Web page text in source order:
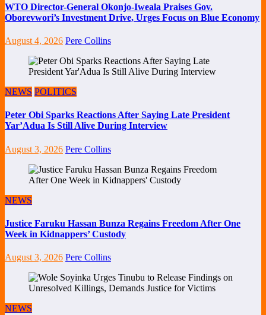
WTO Director-General Okonjo-Iweala Praises Gov.
Oborevwori’s Investment Drive, Urges Focus on Blue Economy
August 4, 2026 Pere Collins
NEWS POLITICS
Peter Obi Sparks Reactions After Saying Late President
Yar’Adua Is Still Alive During Interview
August 3, 2026 Pere Collins
NEWS
Justice Faruku Hassan Bunza Regains Freedom After One
Week in Kidnappers’ Custody
August 3, 2026 Pere Collins
NEWS